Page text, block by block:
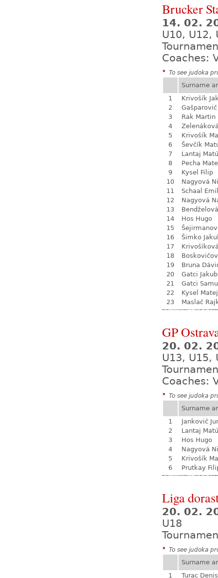
Brucker
14. 02.
U10, U12,
Coaches:
* To see judoka
Surname
1
Krivošík
2
3
Rak Martin
4
5
Krivošík
6
Ševčík
7
Lantaj
8
Pecha
9
Kysel Filip
10
Nagyová
11
Schaal
12
Nagyová
13
14
Hos Hugo
15
16
Šimko
17
18
19
Bruna
20
Gatci Jakub
21
Gatci
22
Kysel Matej
23
Maslač
GP
20. 02.
U13, U15,
Coaches:
* To see judoka
Surname
1
Jankovič
2
Lantaj
3
Hos Hugo
4
Nagyová
5
Krivošík
6
Prutkay
Liga
20. 02.
U18
* To see judoka
Surname
1
Turac Denis